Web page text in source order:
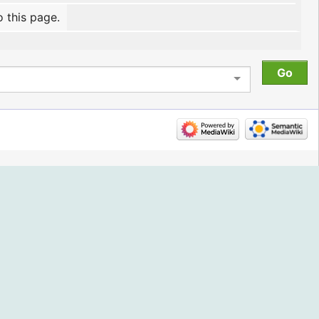
this page.